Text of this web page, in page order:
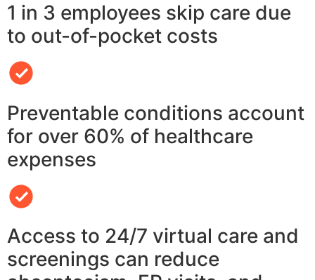
1 in 3 employees skip care due
to out-of-pocket costs
Preventable conditions account
for over 60% of healthcare
expenses
Access to 24/7 virtual care and
screenings can reduce